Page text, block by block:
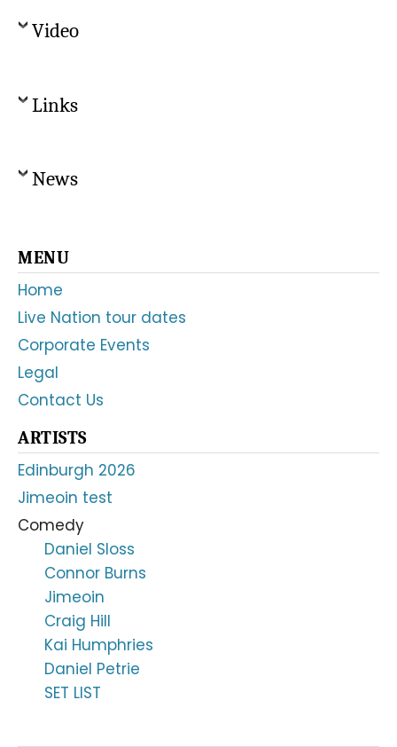
Video
Links
News
Primary
Sidebar
MENU
Home
Live Nation tour dates
Corporate Events
Legal
Contact Us
ARTISTS
Edinburgh 2026
Jimeoin test
Comedy
Daniel Sloss
Connor Burns
Jimeoin
Craig Hill
Kai Humphries
Daniel Petrie
SET LIST